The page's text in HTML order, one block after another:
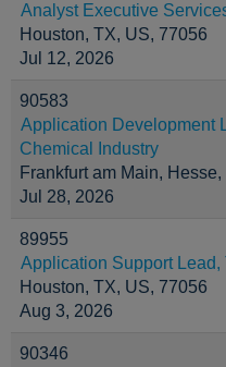
Analyst Executive
Houston, TX, US, 77056
Jul 12, 2026
90583
Application Development
Chemical Industry
Frankfurt am Main,
Jul 28, 2026
89955
Application Support Lead,
Houston, TX, US, 77056
Aug 3, 2026
90346